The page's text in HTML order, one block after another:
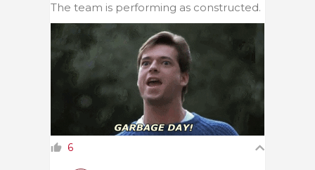
The team is performing as constructed.
6